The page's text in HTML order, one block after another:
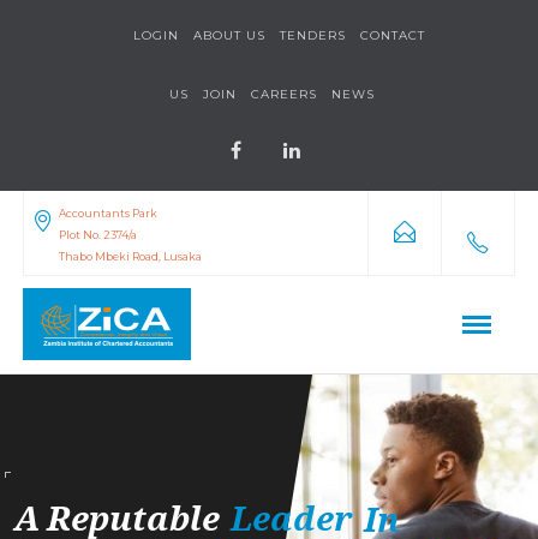
LOGIN ABOUT US TENDERS CONTACT
US JOIN CAREERS NEWS
Accountants Park
Plot No. 2374/a
Thabo Mbeki Road, Lusaka
A Reputable
In
Leader